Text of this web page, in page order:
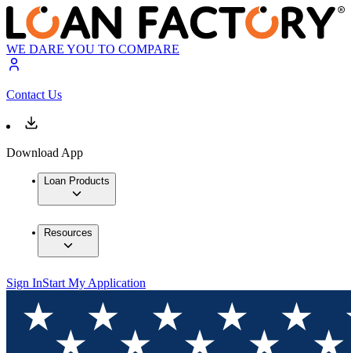
WE DARE YOU TO COMPARE
Contact Us
Download App
Loan Products
Resources
Sign InStart My Application